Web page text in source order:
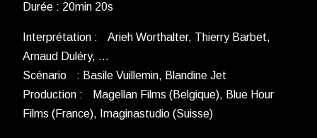
Durée : 20min 20s
Interprétation : Arieh Worthalter, Thierry Barbet,
Arnaud Duléry, …
Scénario : Basile Vuillemin, Blandine Jet
Production : Magellan Films (Belgique), Blue Hour
Films (France), Imaginastudio (Suisse)